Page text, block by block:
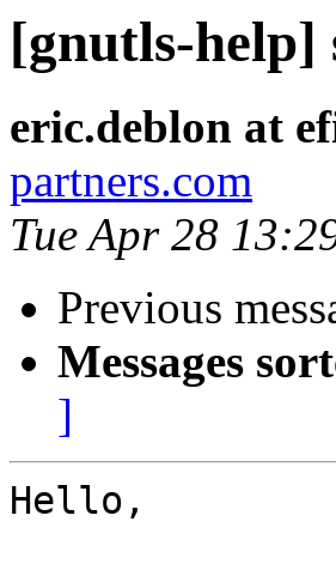
[gnutls-
eric.deblon at
partners.com
Tue Apr 28
Previous
Messages
]
Hello,